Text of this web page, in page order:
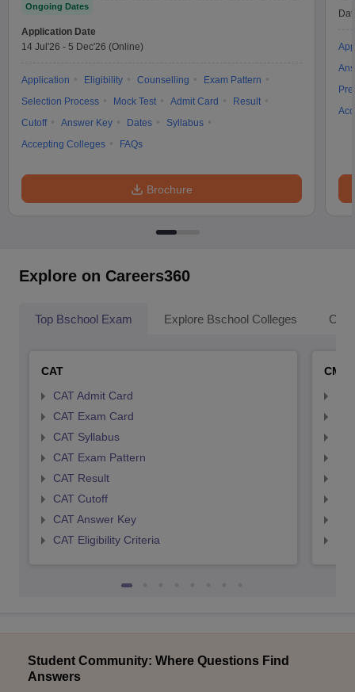
Ongoing Dates
Application Date
14 Jul'26 - 5 Dec'26 (Online)
Application Eligibility Counselling
Exam Pattern
Selection Process
Mock Test Admit Card
Result
Cutoff
Answer Key Dates
Syllabus
Accepting Colleges
FAQs
Brochure
Explore on Careers360
Top Bschool Exam Explore Bschool Colleges
CAT
CAT Admit Card
CAT Exam Card
CAT Syllabus
CAT Exam Pattern
CAT Result
CAT Cutoff
CAT Answer Key
CAT Eligibility Criteria
CMAT
Student Community: Where Questions Find
Answers